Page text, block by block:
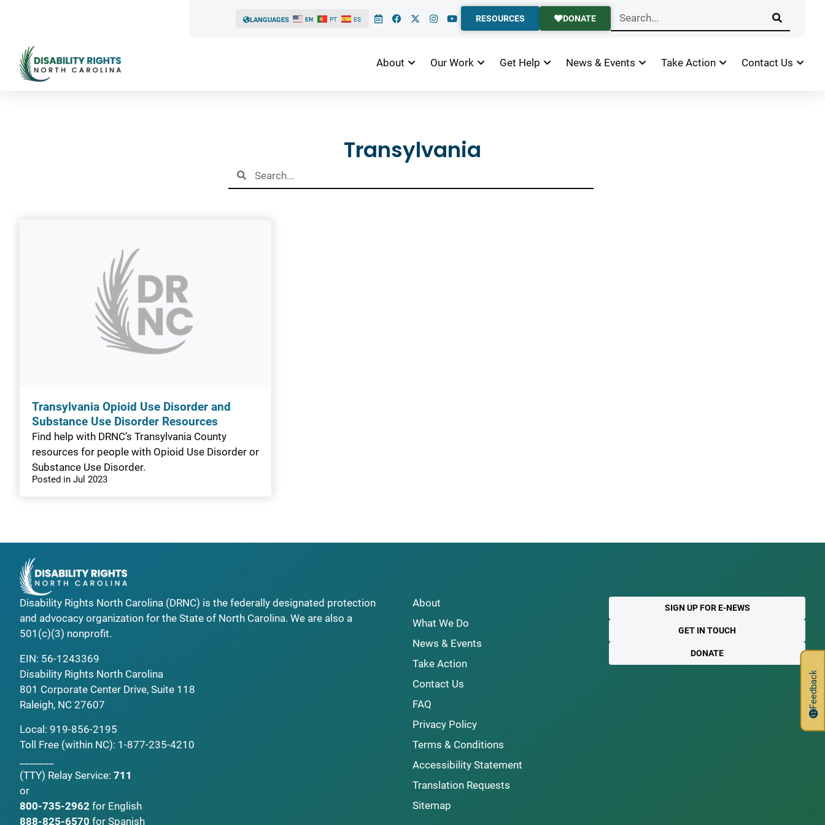
LANGUAGES EN PT ES RESOURCES DONATE
About Our Work Get Help News & Events Take Action Contact Us
Transylvania
Transylvania Opioid Use Disorder and
Substance Use Disorder Resources
Find help with DRNC’s Transylvania County
resources for people with Opioid Use Disorder or
Substance Use Disorder.
Posted in Jul 2023
Feedback
Disability Rights North Carolina (DRNC) is the federally designated protection
and advocacy organization for the State of North Carolina. We are also a
501(c)(3) nonprofit.
EIN: 56-1243369
Disability Rights North Carolina
801 Corporate Center Drive, Suite 118
Raleigh, NC 27607
Local: 919-856-2195
Toll Free (within NC): 1-877-235-4210
(TTY) Relay Service: 711
or
800-735-2962 for English
888-825-6570 for Spanish
About
What We Do
News & Events
Take Action
Contact Us
FAQ
Privacy Policy
Terms & Conditions
Accessibility Statement
Translation Requests
Sitemap
SIGN UP FOR E-NEWS
GET IN TOUCH
DONATE